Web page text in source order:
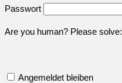
Passwort
Are you human? Please solve:
Angemeldet bleiben